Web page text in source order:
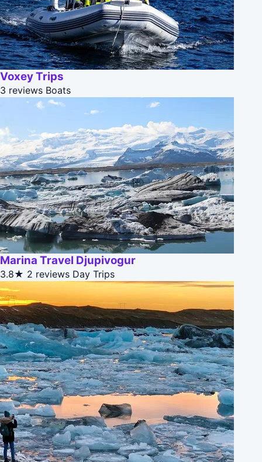
Voxey Trips
3 reviews Boats
Marina Travel Djupivogur
3.8★ 2 reviews Day Trips